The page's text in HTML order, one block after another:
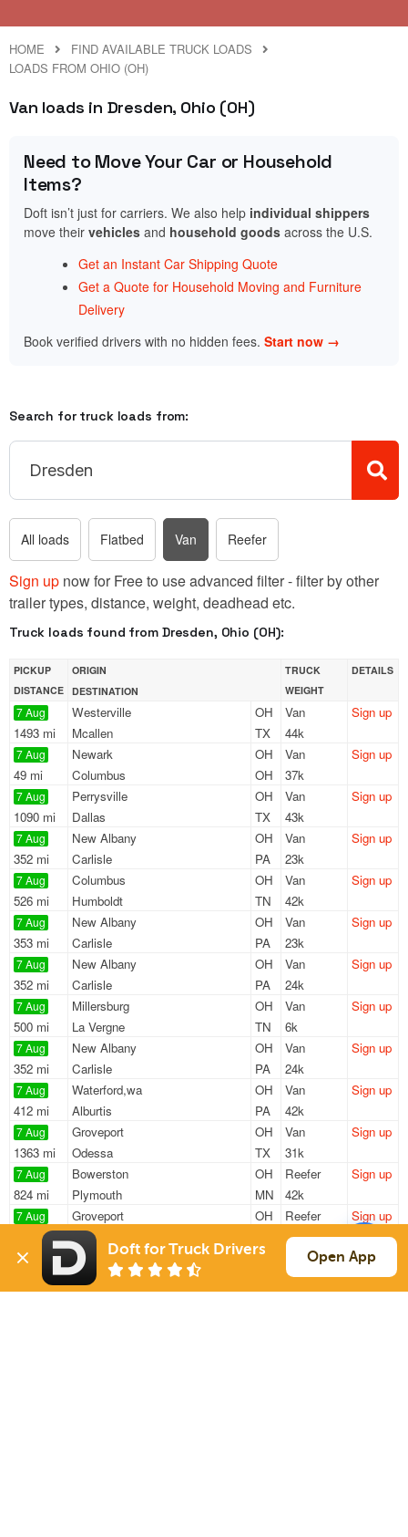
HOME
FIND AVAILABLE TRUCK LOADS
LOADS FROM OHIO (OH)
Van loads in Dresden, Ohio (OH)
Need to Move Your Car or Household
Items?
Doft isn’t just for carriers. We also help individual shippers
move their vehicles and household goods across the U.S.
Get an Instant Car Shipping Quote
Get a Quote for Household Moving and Furniture
Delivery
Book verified drivers with no hidden fees. Start now →
Search for truck loads from:
All loads Flatbed Van Reefer
Sign up now for Free to use advanced filter - filter by other
trailer types, distance, weight, deadhead etc.
Truck loads found from Dresden, Ohio (OH):
PICKUP
DISTANCE
ORIGIN
DESTINATION
TRUCK
WEIGHT
DETAILS
7 Aug
1493 mi
Westerville
OH
Mcallen
TX
Van
44k
Sign up
7 Aug
49 mi
Newark
OH
Columbus
OH
Van
37k
Sign up
7 Aug
1090 mi
Perrysville
OH
Dallas
TX
Van
43k
Sign up
7 Aug
352 mi
New Albany
OH
Carlisle
PA
Van
23k
Sign up
7 Aug
526 mi
Columbus
OH
Humboldt
TN
Van
42k
Sign up
7 Aug
353 mi
New Albany
OH
Carlisle
PA
Van
23k
Sign up
7 Aug
352 mi
New Albany
OH
Carlisle
PA
Van
24k
Sign up
7 Aug
500 mi
Millersburg
OH
La Vergne
TN
Van
6k
Sign up
7 Aug
352 mi
New Albany
OH
Carlisle
PA
Van
24k
Sign up
7 Aug
412 mi
Waterford,wa
OH
Alburtis
PA
Van
42k
Sign up
7 Aug
1363 mi
Groveport
OH
Odessa
TX
Van
31k
Sign up
7 Aug
824 mi
Bowerston
OH
Plymouth
MN
Reefer
42k
Sign up
7 Aug
309 mi
Groveport
OH
Demotte
Reefer
43k
Sign up
7 Aug
1239 mi
Gambier
OH
Houston
37k
Sign up
Doft for Truck Drivers Open App